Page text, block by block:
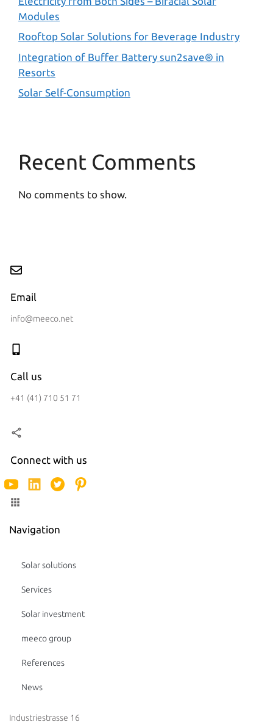
Modules
Rooftop Solar Solutions for Beverage Industry
Integration of Buffer Battery sun2save® in
Resorts
Solar Self-Consumption
Recent Comments
No comments to show.
Email
info@meeco.net
Call us
+41 (41) 710 51 71
Connect with us
Navigation
Solar solutions
Services
Solar investment
meeco group
References
News
Industriestrasse 16